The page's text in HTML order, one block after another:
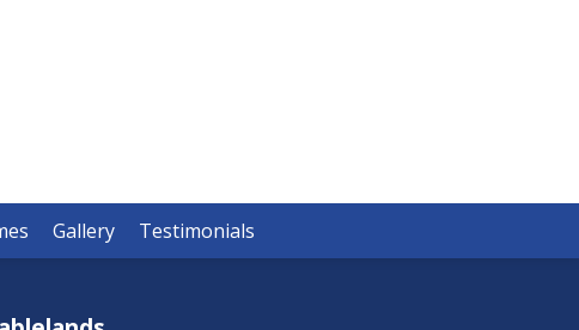
Gallery Testimonials